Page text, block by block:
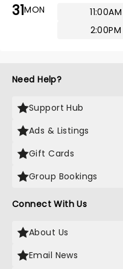
31MON 11:00AM
2:00PM
Need Help?
Support Hub
Ads & Listings
Gift Cards
Group Bookings
Connect With Us
About Us
Email News